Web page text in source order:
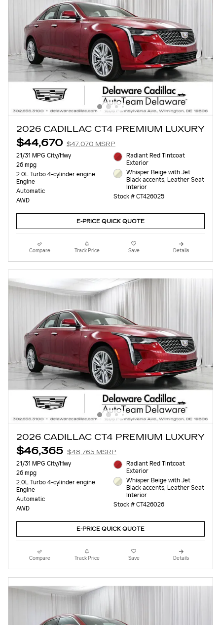
2026 CADILLAC CT4 PREMIUM LUXURY
$44,670 $47,070 MSRP
21/31 MPG City/Hwy
26 mpg
2.0L Turbo 4-cylinder engine
Engine
Automatic
AWD
Radiant Red Tintcoat
Exterior
Whisper Beige with Jet
Black accents, Leather Seat
Interior
Stock # CT426025
E-PRICE QUICK QUOTE
Compare Track Price Save Details
2026 CADILLAC CT4 PREMIUM LUXURY
$46,365 $48,765 MSRP
21/31 MPG City/Hwy
26 mpg
2.0L Turbo 4-cylinder engine
Engine
Automatic
AWD
Radiant Red Tintcoat
Exterior
Whisper Beige with Jet
Black accents, Leather Seat
Interior
Stock # CT426026
E-PRICE QUICK QUOTE
Compare Track Price Save Details